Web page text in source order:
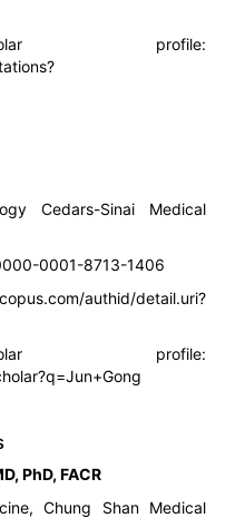
profile:
Cedars-Sinai Medical
0001-8713-1406
authid/detail.uri?
profile:
PhD, FACR
Chung Shan Medical